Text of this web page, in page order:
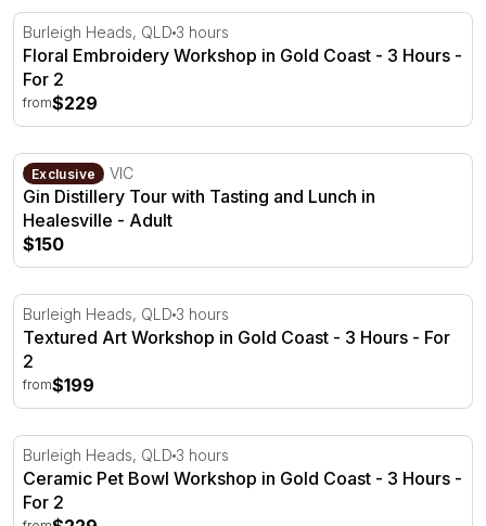
Floral Embroidery Workshop in Gold Coast - 3 Hours
Burleigh Heads, QLD 3 hours
Floral Embroidery Workshop in Gold Coast - 3 Hours -
For 2
from$229
Gin Distillery Tour with Tasting and Lunch in Healesville
Exclusive
Healesville, VIC
Gin Distillery Tour with Tasting and Lunch in
Healesville - Adult
$150
Textured Art Workshop in Gold Coast - 3 Hours
Burleigh Heads, QLD 3 hours
Textured Art Workshop in Gold Coast - 3 Hours - For
2
from$199
Ceramic Pet Bowl Workshop in Gold Coast - 3 Hours
Burleigh Heads, QLD 3 hours
Ceramic Pet Bowl Workshop in Gold Coast - 3 Hours -
For 2